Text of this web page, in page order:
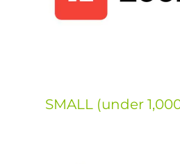
SMALL (under